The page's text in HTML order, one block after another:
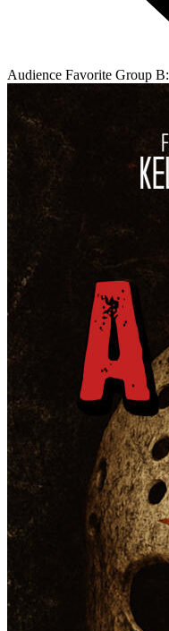
Audience Favorite Group B: